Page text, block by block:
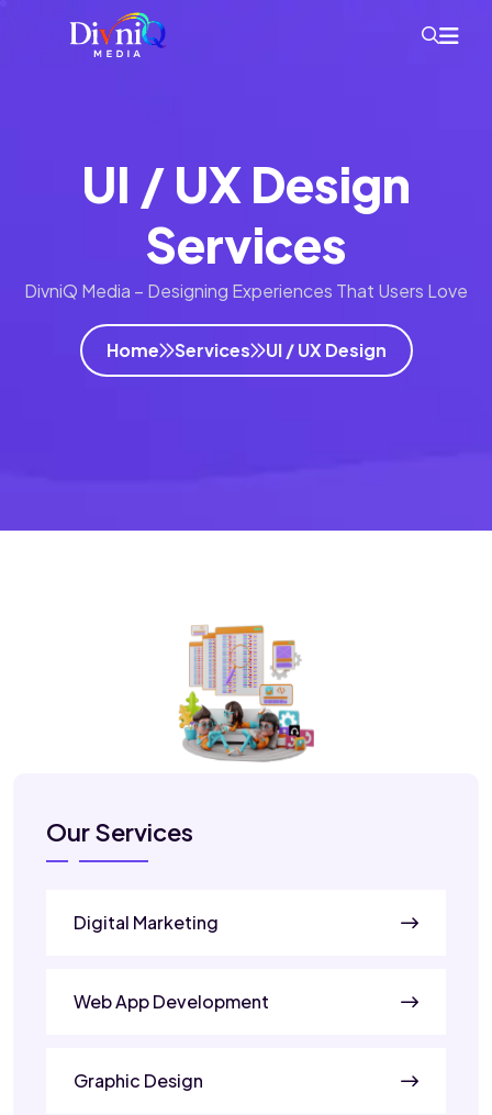
UI / UX Design
Services
DivniQ Media – Designing Experiences That Users Love
Home Services UI / UX Design
Our Services
Digital Marketing
Web App Development
Graphic Design